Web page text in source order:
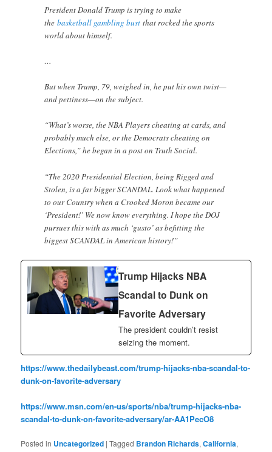
President Donald Trump is trying to make
thebasketball gambling bust that rocked the sports
world about himself.
…
But when Trump, 79, weighed in, he put his own twist—
and pettiness—on the subject.
“What’s worse, the NBA Players cheating at cards, and
probably much else, or the Democrats cheating on
Elections,” he began in a post on Truth Social.
“The 2020 Presidential Election, being Rigged and
Stolen, is a far bigger SCANDAL. Look what happened
to our Country when a Crooked Moron became our
‘President!’ We now know everything. I hope the DOJ
pursues this with as much ‘gusto’ as befitting the
biggest SCANDAL in American history!”
Trump Hijacks NBA
Scandal to Dunk on
Favorite Adversary
The president couldn’t resist
seizing the moment.
https://www.thedailybeast.com/trump-hijacks-nba-scandal-to-
dunk-on-favorite-adversary
https://www.msn.com/en-us/sports/nba/trump-hijacks-nba-
scandal-to-dunk-on-favorite-adversary/ar-AA1PecO8
Posted in Uncategorized |Tagged Brandon Richards,California,